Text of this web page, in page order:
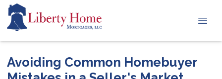
Avoiding Common Homebuyer